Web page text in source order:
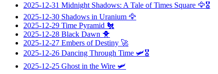
2025-12-31 Midnight Shadows: A Tale of Times Square 🦅🎖️
2025-12-30 Shadows in Uranium 🦅
2025-12-29 Time Pyramid 🐔
2025-12-28 Black Dawn 🐥
2025-12-27 Embers of Destiny 🚀
2025-12-26 Dancing Through Time 🛩️🎖️
2025-12-25 Ghost in the Wire 🛩️